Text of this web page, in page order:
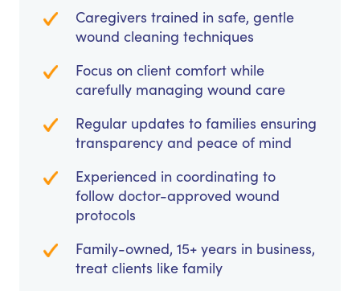
Caregivers trained in safe, gentle
wound cleaning techniques
Focus on client comfort while
carefully managing wound care
Regular updates to families ensuring
transparency and peace of mind
Experienced in coordinating to
follow doctor-approved wound
protocols
Family-owned, 15+ years in business,
treat clients like family